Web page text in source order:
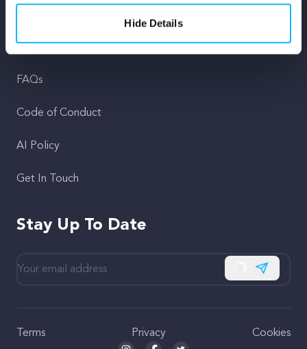
Hide Details
Support
FAQs
Code of Conduct
AI Policy
Get In Touch
Stay Up To Date
Subscribe
Terms Privacy Cookies